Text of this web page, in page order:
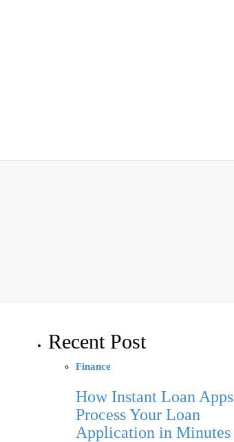
Recent Post
Finance
How Instant Loan Apps
Process Your Loan
Application in Minutes